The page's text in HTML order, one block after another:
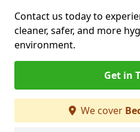
Contact us today to
cleaner, safer, and more
environment.
Get in
We cover